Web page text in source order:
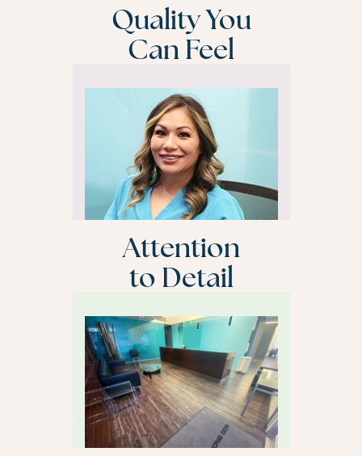
Quality You
Can Feel
Attention
to Detail